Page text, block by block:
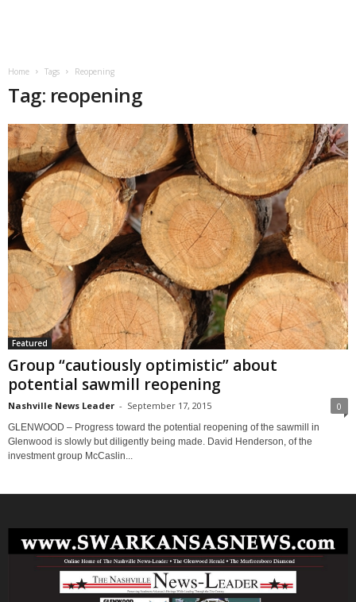
Home Tags Reopening
Tag: reopening
Featured
Group “cautiously optimistic” about
potential sawmill reopening
Nashville News Leader - September 17, 2015 0
GLENWOOD – Progress toward the potential reopening of the sawmill in
Glenwood is slowly but diligently being made. David Henderson, of the
investment group McCaslin...